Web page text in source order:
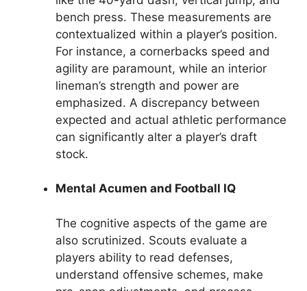
bench press. These measurements are
contextualized within a player’s position.
For instance, a cornerbacks speed and
agility are paramount, while an interior
lineman’s strength and power are
emphasized. A discrepancy between
expected and actual athletic performance
can significantly alter a player’s draft
stock.
Mental Acumen and Football IQ
The cognitive aspects of the game are
also scrutinized. Scouts evaluate a
players ability to read defenses,
understand offensive schemes, make